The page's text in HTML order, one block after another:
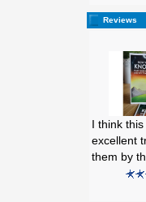
Reviews
I think this
excellent
them by